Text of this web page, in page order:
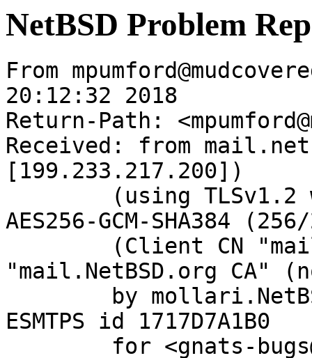
NetBSD Problem
From
20:12:32 2018
Return-Path:
Received: from
[199.233.217.200])
AES256-GCM-SHA384
"mail.NetBSD.org CA"
ESMTPS id 1717D7A1B0